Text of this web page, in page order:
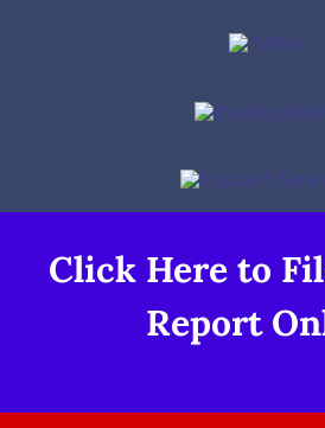
Click Here to
Report